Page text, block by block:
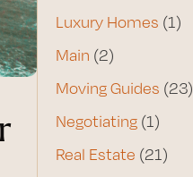
Luxury Homes (1)
Main (2)
Moving Guides (23)
Negotiating (1)
Real Estate (21)